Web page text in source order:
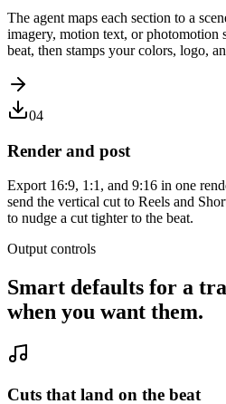
The agent maps each section to a
imagery, motion text, or photomotion
beat, then stamps your colors, logo,
04
Render and post
Export 16:9, 1:1, and 9:16 in one
send the vertical cut to Reels and
to nudge a cut tighter to the beat.
Output controls
Smart defaults for a
when you want them.
Cuts that land on the beat